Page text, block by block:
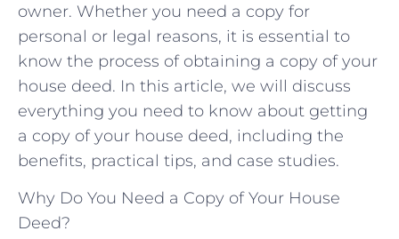
owner. Whether you need a copy for
personal or legal reasons, it is essential to
know the process of obtaining a copy of your
house deed. In this article, we will discuss
everything you need to know about getting
a copy of your house deed, including the
benefits, practical tips, and case studies.
Why Do You Need a Copy of Your House
Deed?